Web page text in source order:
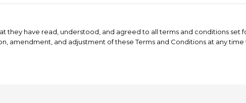
they have read, understood, and agreed to all terms and conditions set
amendment, and adjustment of these Terms and Conditions at any